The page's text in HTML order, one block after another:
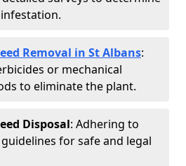
Removal in St Albans:
or mechanical
to eliminate the plant.
Disposal: Adhering to
for safe and legal